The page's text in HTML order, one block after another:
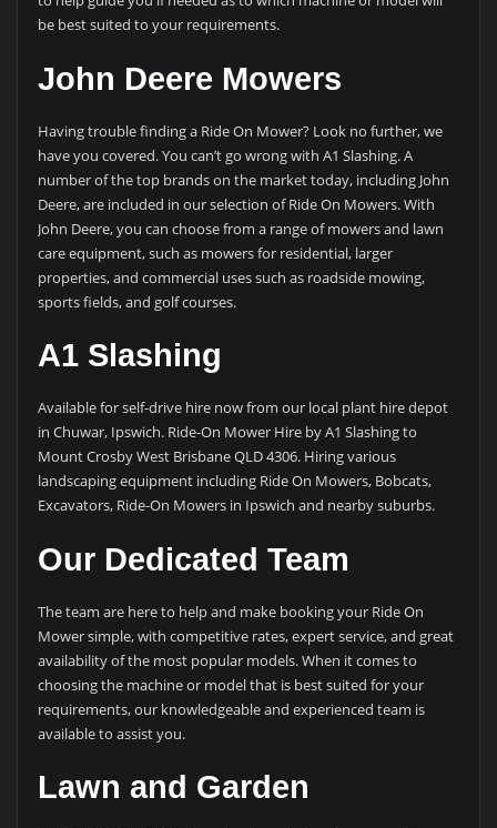
be best suited to your requirements.
John Deere Mowers
Having trouble finding a Ride On Mower? Look no further, we
have you covered. You can’t go wrong with A1 Slashing. A
number of the top brands on the market today, including John
Deere, are included in our selection of Ride On Mowers. With
John Deere, you can choose from a range of mowers and lawn
care equipment, such as mowers for residential, larger
properties, and commercial uses such as roadside mowing,
sports fields, and golf courses.
A1 Slashing
Available for self-drive hire now from our local plant hire depot
in Chuwar, Ipswich. Ride-On Mower Hire by A1 Slashing to
Mount Crosby West Brisbane QLD 4306. Hiring various
landscaping equipment including Ride On Mowers, Bobcats,
Excavators, Ride-On Mowers in Ipswich and nearby suburbs.
Our Dedicated Team
The team are here to help and make booking your Ride On
Mower simple, with competitive rates, expert service, and great
availability of the most popular models. When it comes to
choosing the machine or model that is best suited for your
requirements, our knowledgeable and experienced team is
available to assist you.
Lawn and Garden